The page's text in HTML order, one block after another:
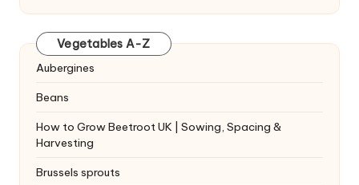
Vegetables A-Z
Aubergines
Beans
How to Grow Beetroot UK | Sowing, Spacing &
Harvesting
Brussels sprouts